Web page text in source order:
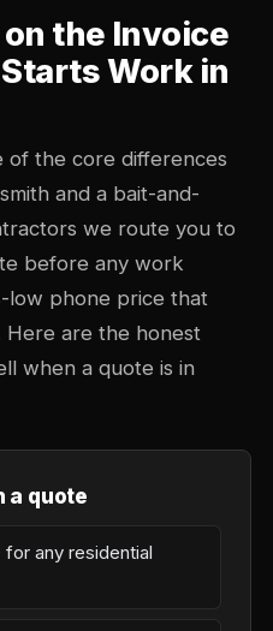
the Invoice
Work in
of the core differences
and a bait-and-
we route you to
before any work
low phone price that
Here are the honest
when a quote is in
a quote
any residential